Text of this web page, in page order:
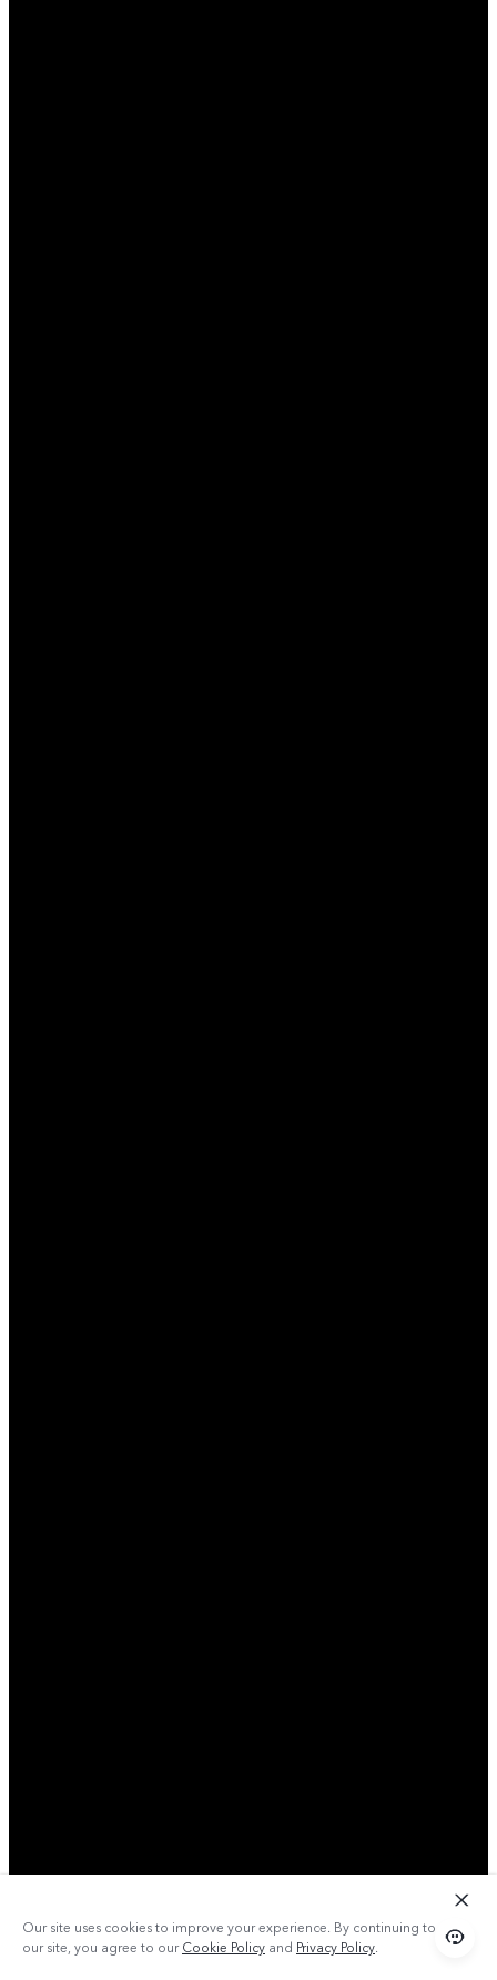
Our site uses cookies to improve your experience. By continuing to use
our site, you agree to ourCookie Policy and Privacy Policy.